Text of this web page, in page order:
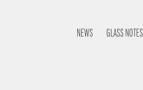
NEWS GLASS NOTES